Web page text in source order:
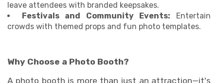
leave attendees with branded keepsakes.
Festivals and Community Events: Entertain
crowds with themed props and fun photo templates.
Why Choose a Photo Booth?
A photo booth is more than just an attraction—it's